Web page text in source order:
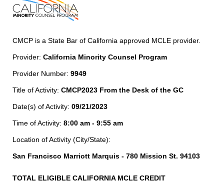
CMCP is a State Bar of California approved MCLE provider.
Provider: California Minority Counsel Program
Provider Number: 9949
Title of Activity: CMCP2023 From the Desk of the GC
Date(s) of Activity: 09/21/2023
Time of Activity: 8:00 am - 9:55 am
Location of Activity (City/State):
San Francisco Marriott Marquis - 780 Mission St. 94103
TOTAL ELIGIBLE CALIFORNIA MCLE CREDIT